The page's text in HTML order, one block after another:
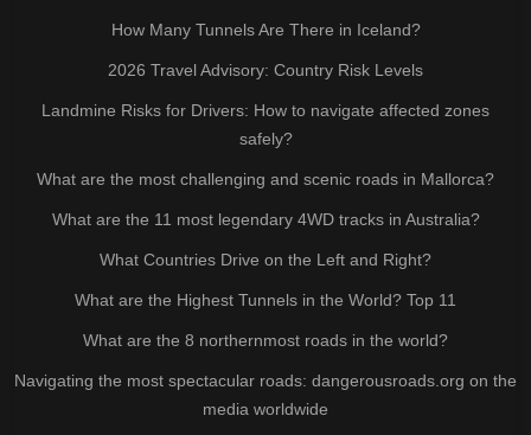
How Many Tunnels Are There in Iceland?
2026 Travel Advisory: Country Risk Levels
Landmine Risks for Drivers: How to navigate affected zones
safely?
What are the most challenging and scenic roads in Mallorca?
What are the 11 most legendary 4WD tracks in Australia?
What Countries Drive on the Left and Right?
What are the Highest Tunnels in the World? Top 11
What are the 8 northernmost roads in the world?
Navigating the most spectacular roads: dangerousroads.org on the
media worldwide